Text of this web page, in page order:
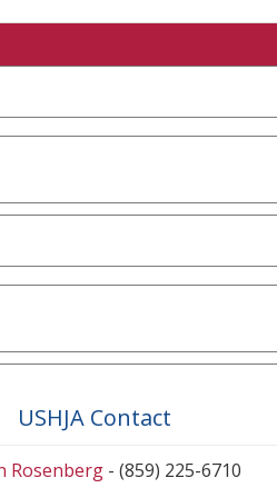
USHJA Contact
Rosenberg - (859) 225-6710